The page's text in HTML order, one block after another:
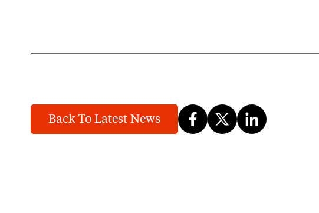
Back To Latest News